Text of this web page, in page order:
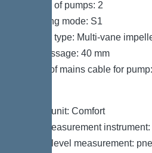
Number of pumps: 2
Operating mode: S1
Impeller type: Multi-vane
Free passage: 40 mm
Length of mains cable for
Control unit: Comfort
Level measurement
Type of level measurement: